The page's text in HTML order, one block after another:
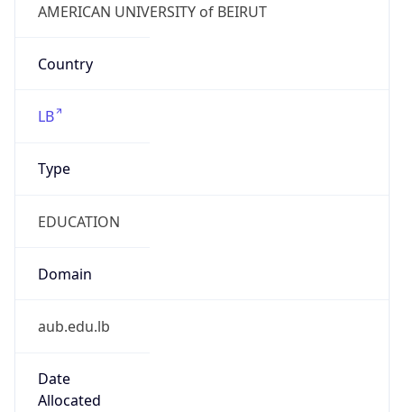
AMERICAN UNIVERSITY of BEIRUT
Country
LB
Type
EDUCATION
Domain
aub.edu.lb
Date
Allocated